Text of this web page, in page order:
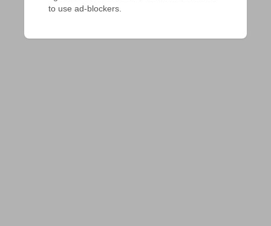
to use ad-blockers.